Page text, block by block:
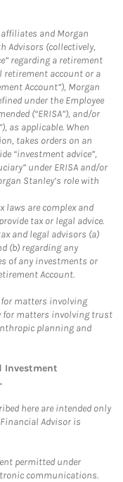
and Morgan
Advisors (collectively,
regarding a retirement
retirement account or a
Account”), Morgan
under the Employee
(“ERISA”), and/or
as applicable. When
takes orders on an
“investment advice”,
under ERISA and/or
Stanley’s role with
laws are complex and
tax or legal advice.
and legal advisors (a)
(b) regarding any
of any investments or
Account.
matters involving
for matters involving trust
planning and
Investment
.
here are intended only
Advisor is
permitted under
communications.